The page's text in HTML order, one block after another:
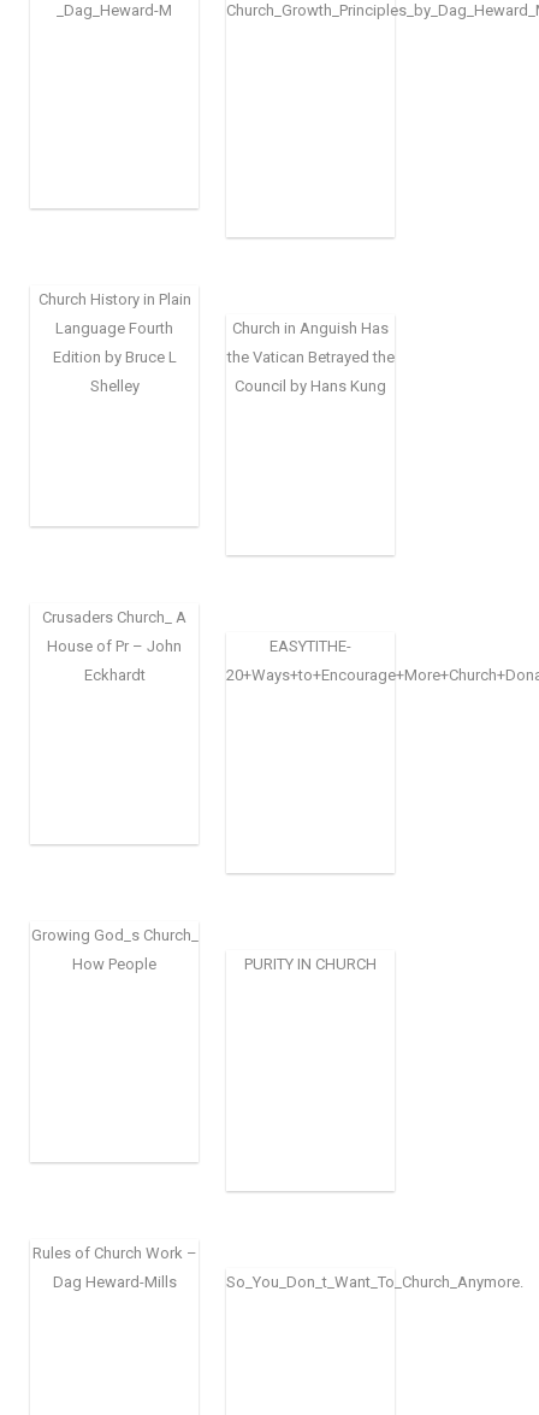
_Dag_Heward-M
Church History in Plain
Language Fourth
Edition by Bruce L
Shelley
Church in Anguish Has
the Vatican Betrayed the
Council by Hans Kung
Crusaders Church_ A
House of Pr – John
Eckhardt
EASYTITHE-
Growing God_s Church_
How People
PURITY IN CHURCH
Rules of Church Work –
Dag Heward-Mills
So_You_Don_t_Want_To_Church_Anymore.